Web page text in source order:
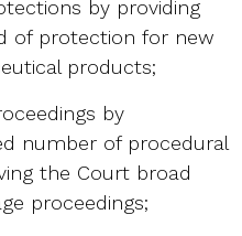
by providing
of protection for new
products;
by
number of procedural
the Court broad
proceedings;